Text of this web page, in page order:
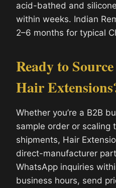
acid-bathed and
within weeks. Indian
2–6 months for typical
Ready to
Hair
Whether you’re a B2B
sample order or scaling
shipments, Hair
direct-manufacturer
WhatsApp inquiries
business hours, send